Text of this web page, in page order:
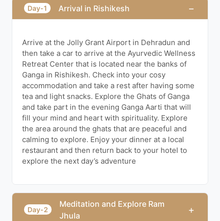
Day-1 Arrival in Rishikesh −
Arrive at the Jolly Grant Airport in Dehradun and
then take a car to arrive at the Ayurvedic Wellness
Retreat Center that is located near the banks of
Ganga in Rishikesh. Check into your cosy
accommodation and take a rest after having some
tea and light snacks. Explore the Ghats of Ganga
and take part in the evening Ganga Aarti that will
fill your mind and heart with spirituality. Explore
the area around the ghats that are peaceful and
calming to explore. Enjoy your dinner at a local
restaurant and then return back to your hotel to
explore the next day’s adventure
Day-2
Meditation and Explore Ram
Jhula
+